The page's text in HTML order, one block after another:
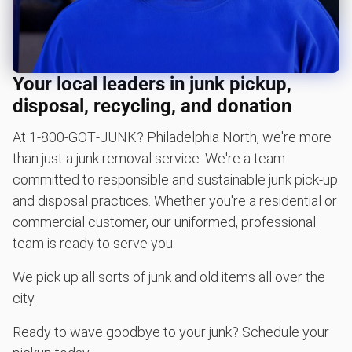
Carpet removal and disposal
Piano removal and disposal
Hot tub removal
Glass & mirror recycling
Get easy bicycle recycling, donation and removal
Bulky items pickup
BBQ pickup
Lawn mower disposal
Christmas tree disposal
Furniture disposal
Refrigerator disposal
Your local leaders in junk pickup,
disposal, recycling, and donation
At 1‑800‑GOT‑JUNK? Philadelphia North, we're more
than just a junk removal service. We're a team
committed to responsible and sustainable junk pick-up
and disposal practices. Whether you're a residential or
commercial customer, our uniformed, professional
team is ready to serve you.
We pick up all sorts of junk and old items all over the
city.
Ready to wave goodbye to your junk? Schedule your